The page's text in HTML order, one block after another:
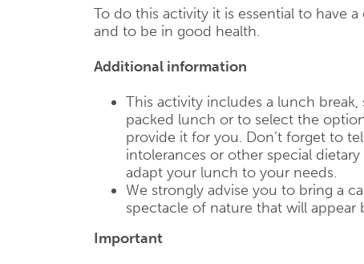
To do this activity it is essential to have
and to be in good health.
Additional information
This activity includes a lunch
packed lunch or to select the
provide it for you. Don’t forget to
intolerances or other special
adapt your lunch to your needs.
We strongly advise you to bring a
spectacle of nature that will appear
Important